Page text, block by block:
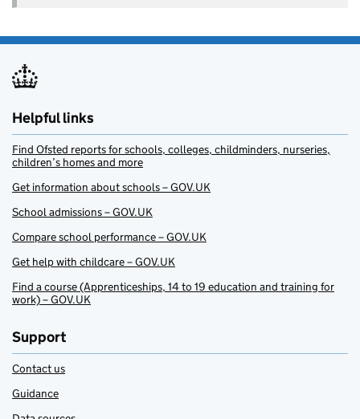
Helpful links
Find Ofsted reports for schools, colleges, childminders, nurseries,
children’s homes and more
Get information about schools – GOV.UK
School admissions – GOV.UK
Compare school performance – GOV.UK
Get help with childcare – GOV.UK
Find a course (Apprenticeships, 14 to 19 education and training for
work) – GOV.UK
Support
Contact us
Guidance